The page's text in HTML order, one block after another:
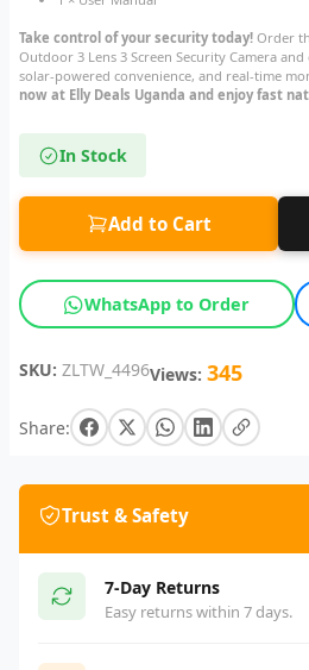
Take control of your security today! Order
Outdoor 3 Lens 3 Screen Security Camera
solar-powered convenience, and real-time
now at Elly Deals Uganda and enjoy fast
In Stock
Add to Cart
WhatsApp to Order
SKU: ZLTW_4496Views: 345
Share:
Trust & Safety
7-Day Returns
Easy returns within 7 days.